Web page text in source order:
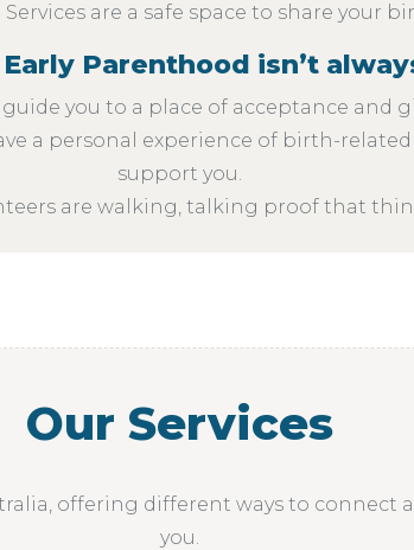
are a safe space to share your
Parenthood isn’t
you to a place of acceptance and
a personal experience of birth-
support you.
are walking, talking proof that
Our Services
offering different ways to
you.